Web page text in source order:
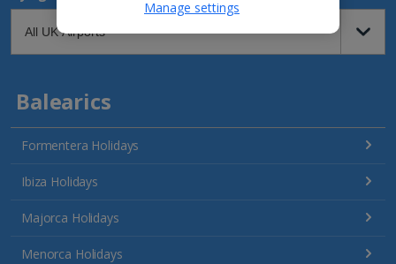
Balearics
Formentera Holidays
Ibiza Holidays
Majorca Holidays
Menorca Holidays
Manage settings